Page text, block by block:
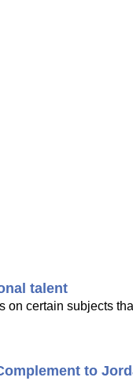
talent
certain subjects
to